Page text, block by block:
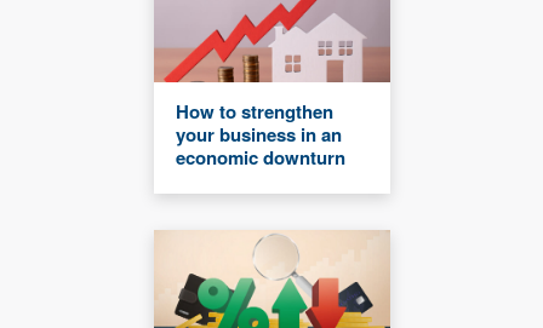
How to strengthen
your business in an
economic downturn